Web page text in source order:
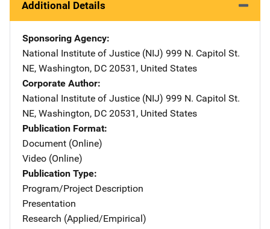
Additional Details
Sponsoring Agency
National Institute of Justice (NIJ) Address
999 N. Capitol St.
NE, Washington, DC 20531 , United States
Corporate Author
National Institute of Justice (NIJ) Address
999 N. Capitol St.
NE, Washington, DC 20531 , United States
Publication Format
Document (Online)
Video (Online)
Publication Type
Program/Project Description
Presentation
Research (Applied/Empirical)